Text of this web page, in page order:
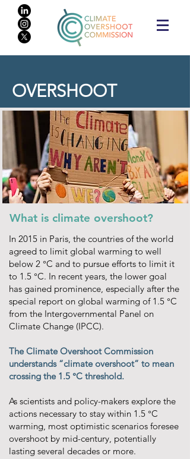
OVERSHOOT
What is climate overshoot?
In 2015 in Paris, the countries of the world
agreed to limit global warming to well
below 2 °C and to pursue efforts to limit it
to 1.5 °C. In recent years, the lower goal
has gained prominence, especially after the
special report on global warming of 1.5 °C
from the Intergovernmental Panel on
Climate Change (IPCC).
The Climate Overshoot Commission
understands “climate overshoot” to mean
crossing the 1.5 °C threshold.
As scientists and policy-makers explore the
actions necessary to stay within 1.5 °C
warming, most optimistic scenarios foresee
overshoot by mid-century, potentially
lasting several decades or more.